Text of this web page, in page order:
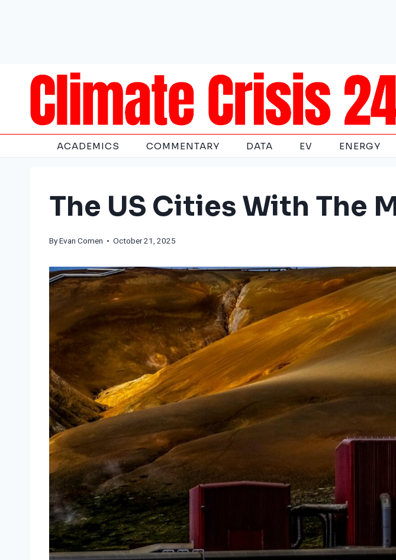
ACADEMICS COMMENTARY DATA EV ENERGY
The US Cities With The
ByEvan Comen • October 21, 2025